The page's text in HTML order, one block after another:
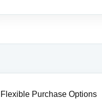
Flexible Purchase Options